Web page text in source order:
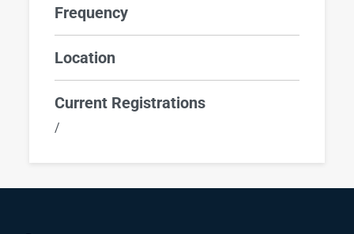
Frequency
Location
Current Registrations
/